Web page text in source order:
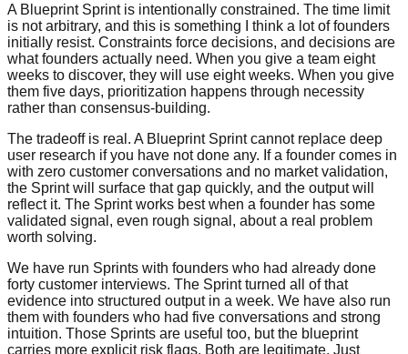
A Blueprint Sprint is intentionally constrained. The time limit
is not arbitrary, and this is something I think a lot of founders
initially resist. Constraints force decisions, and decisions are
what founders actually need. When you give a team eight
weeks to discover, they will use eight weeks. When you give
them five days, prioritization happens through necessity
rather than consensus-building.
The tradeoff is real. A Blueprint Sprint cannot replace deep
user research if you have not done any. If a founder comes in
with zero customer conversations and no market validation,
the Sprint will surface that gap quickly, and the output will
reflect it. The Sprint works best when a founder has some
validated signal, even rough signal, about a real problem
worth solving.
We have run Sprints with founders who had already done
forty customer interviews. The Sprint turned all of that
evidence into structured output in a week. We have also run
them with founders who had five conversations and strong
intuition. Those Sprints are useful too, but the blueprint
carries more explicit risk flags. Both are legitimate. Just